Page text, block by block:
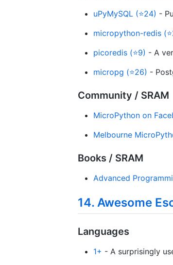
uPyMySQL (⭐24) -
micropython-redis
picoredis (⭐9) - A
micropg (⭐26) -
Community / SRAM
MicroPython on
Melbourne
Books / SRAM
Advanced
14. Awesome
Languages
1+ - A surprisingly